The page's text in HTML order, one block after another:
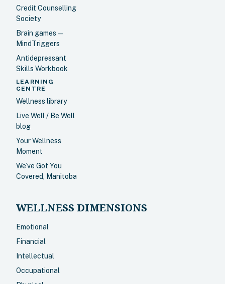
Credit Counselling
Society
Brain games —
MindTriggers
Antidepressant
Skills Workbook
LEARNING
CENTRE
Wellness library
Live Well / Be Well
blog
Your Wellness
Moment
We’ve Got You
Covered, Manitoba
WELLNESS DIMENSIONS
Emotional
Financial
Intellectual
Occupational